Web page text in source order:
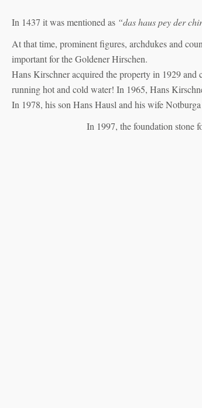
In 1437 it was mentioned as “das haus pey der
At that time, prominent figures, archdukes and
important for the Goldener Hirschen.
Hans Kirschner acquired the property in 1929
running hot and cold water! In 1965, Hans
In 1978, his son Hans Hausl and his wife Notburga
In 1997, the foundation stone